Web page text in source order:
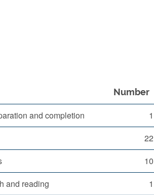
Number
and completion 1
22
10
and reading 1